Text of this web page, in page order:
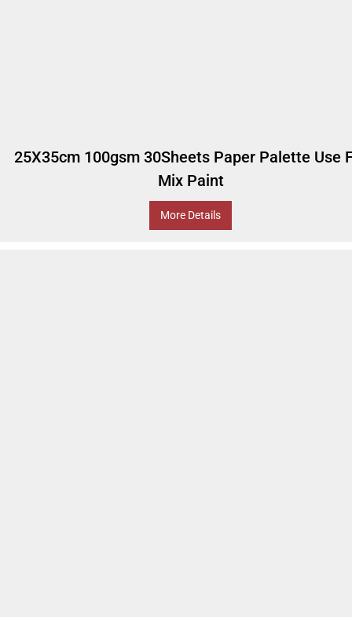
25X35cm 100gsm 30Sheets Paper Palette Use
Mix Paint
More Details